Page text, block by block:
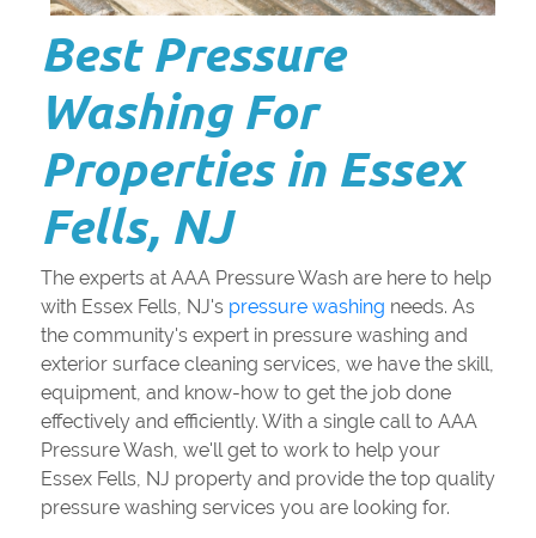
Best Pressure
Washing For
Properties in Essex
Fells, NJ
The experts at AAA Pressure Wash are here to help
with Essex Fells, NJ's pressure washing needs. As
the community's expert in pressure washing and
exterior surface cleaning services, we have the skill,
equipment, and know-how to get the job done
effectively and efficiently. With a single call to AAA
Pressure Wash, we'll get to work to help your
Essex Fells, NJ property and provide the top quality
pressure washing services you are looking for.